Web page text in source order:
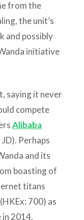
from the
the unit’s
and possibly
initiative
saying it never
compete
Alibaba
Perhaps
and its
boasting of
titans
(HKEx: 700) as
2014.